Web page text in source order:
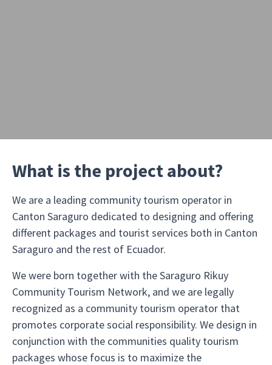
What is the project about?
We are a leading community tourism operator in
Canton Saraguro dedicated to designing and offering
different packages and tourist services both in Canton
Saraguro and the rest of Ecuador.
We were born together with the Saraguro Rikuy
Community Tourism Network, and we are legally
recognized as a community tourism operator that
promotes corporate social responsibility. We design in
conjunction with the communities quality tourism
packages whose focus is to maximize the